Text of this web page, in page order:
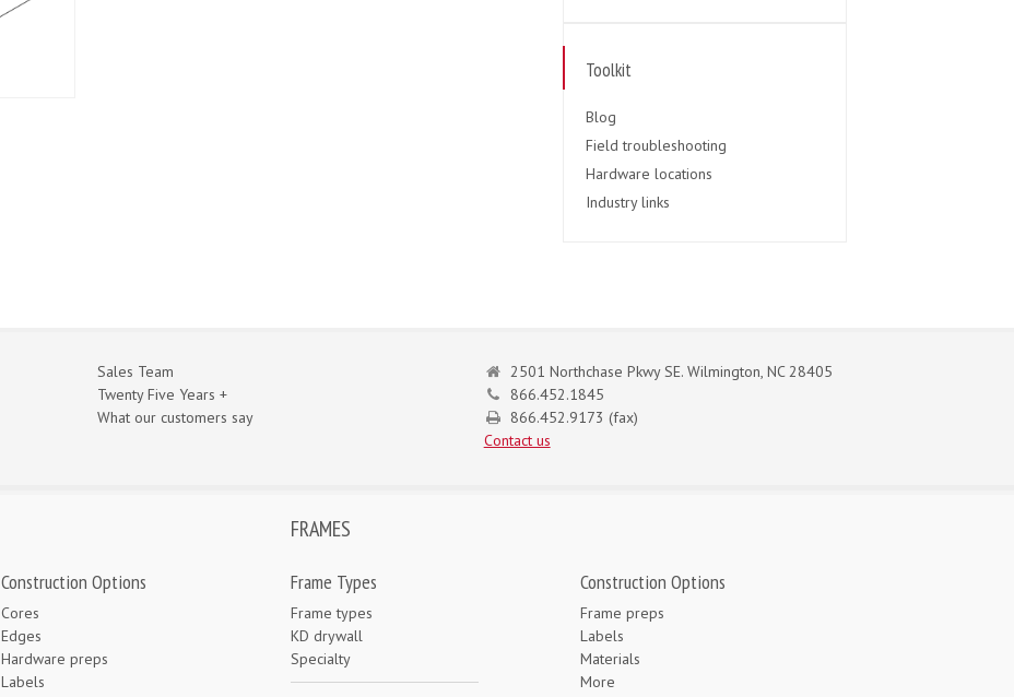
Toolkit
Blog
Field troubleshooting
Hardware locations
Industry links
Sales Team
Twenty Five Years +
What our customers say
2501 Northchase Pkwy SE. Wilmington, NC 28405
866.452.1845
866.452.9173 (fax)
Contact us
FRAMES
Construction Options
Cores
Edges
Hardware preps
Labels
Frame Types
Frame types
KD drywall
Specialty
Construction Options
Frame preps
Labels
Materials
More